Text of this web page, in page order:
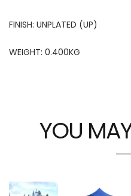
FINISH: UNPLATED (UP)
WEIGHT: 0.400KG
YOU